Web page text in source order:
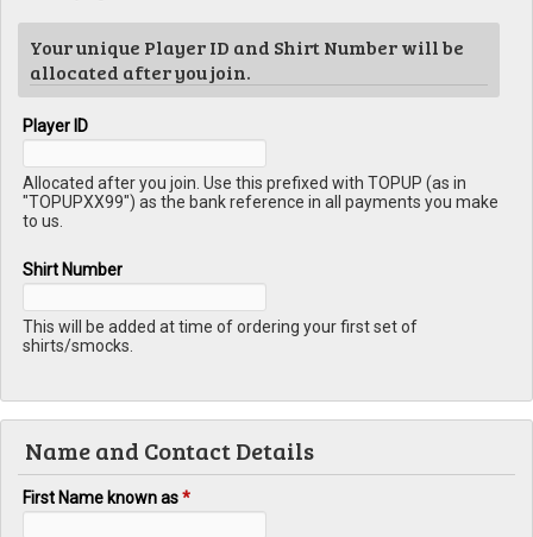
Your unique Player ID and Shirt Number will be
allocated after you join.
Player ID
Allocated after you join. Use this prefixed with TOPUP (as in
"TOPUPXX99") as the bank reference in all payments you make
to us.
Shirt Number
This will be added at time of ordering your first set of
shirts/smocks.
Name and Contact Details
First Name known as*